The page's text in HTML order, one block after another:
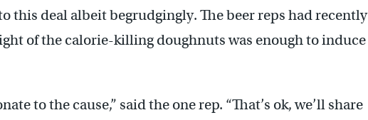
this deal albeit begrudgingly. The beer reps had recently
of the calorie-killing doughnuts was enough to induce
to the cause,” said the one rep. “That’s ok, we’ll share